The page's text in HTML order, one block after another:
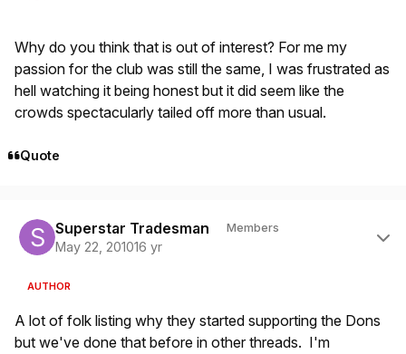
Why do you think that is out of interest? For me my
passion for the club was still the same, I was frustrated as
hell watching it being honest but it did seem like the
crowds spectacularly tailed off more than usual.
Quote
Superstar Tradesman Members
May 22, 201016 yr
AUTHOR
A lot of folk listing why they started supporting the Dons
but we've done that before in other threads. I'm